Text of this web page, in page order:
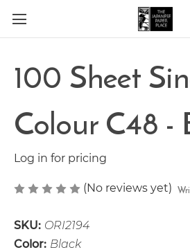
Skip to main content
100 Sheet
Colour C48 -
Log in for pricing
(No reviews yet)
SKU: ORI2194
Color: Black